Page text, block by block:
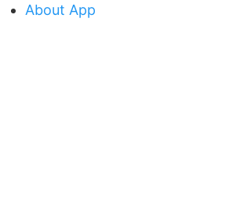
About App